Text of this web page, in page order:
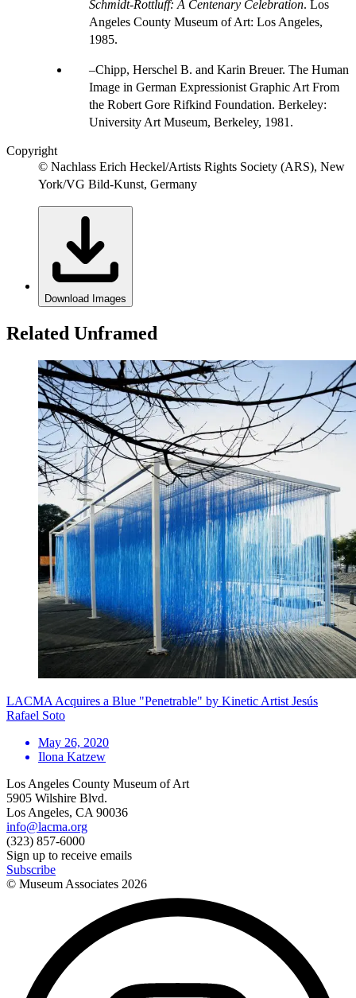
Schmidt-Rottluff: A Centenary Celebration. Los
Angeles County Museum of Art: Los Angeles,
1985.
Chipp, Herschel B. and Karin Breuer. The Human
Image in German Expressionist Graphic Art From
the Robert Gore Rifkind Foundation. Berkeley:
University Art Museum, Berkeley, 1981.
Copyright
© Nachlass Erich Heckel/Artists Rights Society (ARS), New
York/VG Bild-Kunst, Germany
Download Images
Related Unframed
LACMA Acquires a Blue "Penetrable" by Kinetic Artist Jesús
Rafael Soto
May 26, 2020
Ilona Katzew
Los Angeles County Museum of Art
5905 Wilshire Blvd.
Los Angeles, CA 90036
info@lacma.org
(323) 857-6000
Sign up to receive emails
Subscribe
© Museum Associates 2026